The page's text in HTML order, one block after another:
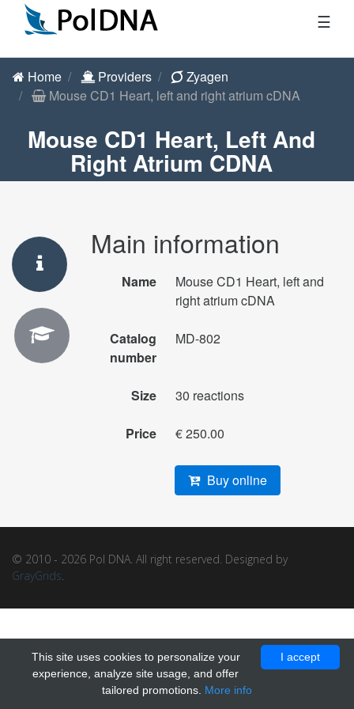
☰
Home Providers
Zyagen
Mouse CD1 Heart, left and right atrium cDNA
Mouse CD1 Heart, Left And
Right Atrium CDNA
Main information
Name
Mouse CD1 Heart, left and
right atrium cDNA
Catalog
number
MD-802
Size 30 reactions
Price € 250.00
Buy online
© 2010 - 2026 Pol DNA. All right reserved. Designed by
GrayGrids.
I accept
This site uses cookies to personalize your
experience, analyze site usage, and offer
tailored promotions. More info